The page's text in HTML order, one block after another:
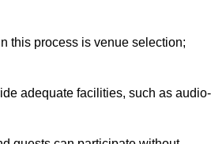
this process is venue selection;
adequate facilities, such as audio-